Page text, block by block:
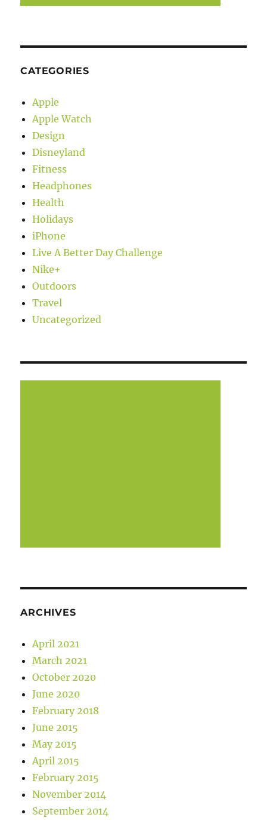
CATEGORIES
Apple
Apple Watch
Design
Disneyland
Fitness
Headphones
Health
Holidays
iPhone
Live A Better Day Challenge
Nike+
Outdoors
Travel
Uncategorized
ARCHIVES
April 2021
March 2021
October 2020
June 2020
February 2018
June 2015
May 2015
April 2015
February 2015
November 2014
September 2014